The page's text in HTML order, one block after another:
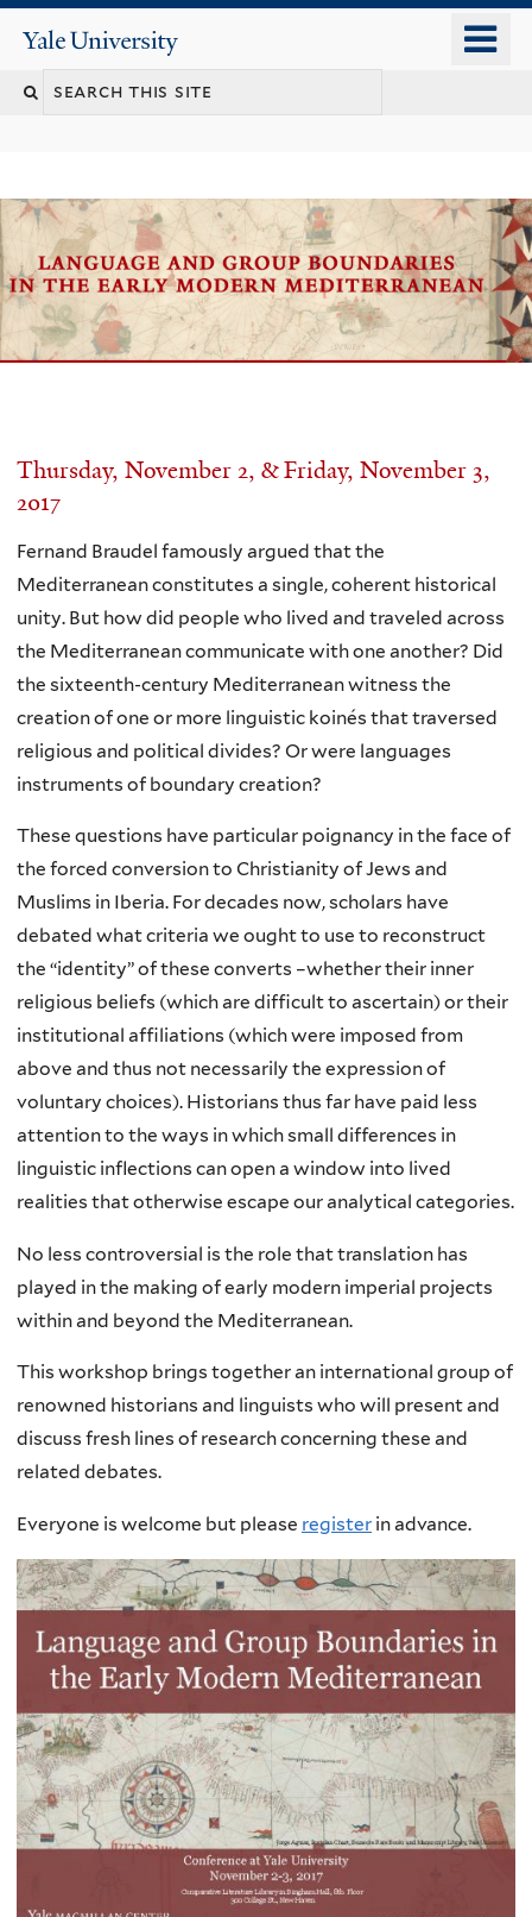
content
Yale
University
Welcome
Thursday, November 2, & Friday, November 3,
2017
Fernand Braudel famously argued that the
Mediterranean constitutes a single, coherent historical
unity. But how did people who lived and traveled across
the Mediterranean communicate with one another? Did
the sixteenth-century Mediterranean witness the
creation of one or more linguistic koinés that traversed
religious and political divides? Or were languages
instruments of boundary creation?
These questions have particular poignancy in the face of
the forced conversion to Christianity of Jews and
Muslims in Iberia. For decades now, scholars have
debated what criteria we ought to use to reconstruct
the “identity” of these converts –whether their inner
religious beliefs (which are difficult to ascertain) or their
institutional affiliations (which were imposed from
above and thus not necessarily the expression of
voluntary choices). Historians thus far have paid less
attention to the ways in which small differences in
linguistic inflections can open a window into lived
realities that otherwise escape our analytical categories.
No less controversial is the role that translation has
played in the making of early modern imperial projects
within and beyond the Mediterranean.
This workshop brings together an international group of
renowned historians and linguists who will present and
discuss fresh lines of research concerning these and
related debates.
Everyone is welcome but please register in advance.